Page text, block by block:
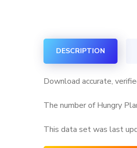
DESCRIPTION
Download accurate,
The number of Hungry
This data set was last